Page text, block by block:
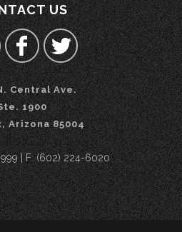
US
Central Ave.
1900
Arizona 85004
| F: (602) 224-6020